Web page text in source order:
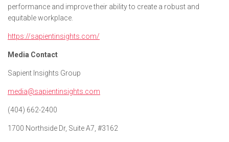
performance and improve their ability to create a robust and
equitable workplace.
https://sapientinsights.com/
Media Contact
Sapient Insights Group
media@sapientinsights.com
(404) 662-2400
1700 Northside Dr, Suite A7, #3162